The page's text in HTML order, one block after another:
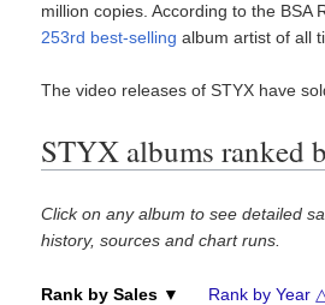
million copies. According to the BSA
253rd best-selling album artist of all
The video releases of STYX have
STYX albums ranked
Click on any album to see detailed
history, sources and chart runs.
Rank by Sales ▼ Rank by Year